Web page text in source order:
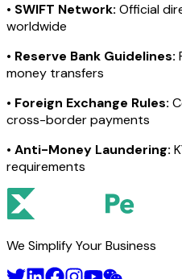
• SWIFT Network: Official
worldwide
• Reserve Bank Guidelines:
money transfers
• Foreign Exchange Rules:
cross-border payments
• Anti-Money Laundering:
requirements
We Simplify Your Business